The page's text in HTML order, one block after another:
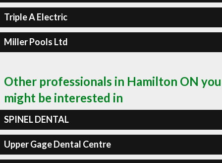
Triple A Electric
Miller Pools Ltd
Other professionals in Hamilton ON you
might be interested in
SPINEL DENTAL
Upper Gage Dental Centre